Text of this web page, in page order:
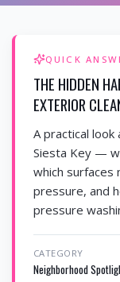
QUICK
THE HIDDEN
EXTERIOR
A practical
Siesta Key —
which surfaces
pressure, and
pressure
CATEGORY
Neighborhood